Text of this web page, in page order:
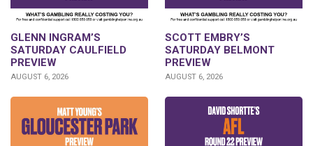
GLENN INGRAM’S
SATURDAY CAULFIELD
PREVIEW
AUGUST 6, 2026
SCOTT EMBRY’S
SATURDAY BELMONT
PREVIEW
AUGUST 6, 2026